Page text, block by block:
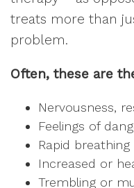
treats more than
problem.
Often, these are
Nervousness,
Feelings of
Rapid
Increased or
Trembling or